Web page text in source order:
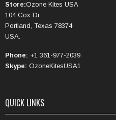
Store:Ozone Kites USA
104 Cox Dr.
Portland, Texas 78374
USA.
Phone: +1 361-977-2039
Skype: OzoneKitesUSA1
QUICK LINKS